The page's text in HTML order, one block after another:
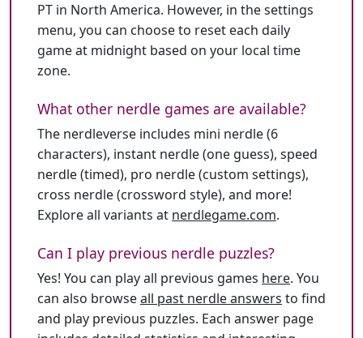
PT in North America. However, in the settings
menu, you can choose to reset each daily
game at midnight based on your local time
zone.
What other nerdle games are available?
The nerdleverse includes mini nerdle (6
characters), instant nerdle (one guess), speed
nerdle (timed), pro nerdle (custom settings),
cross nerdle (crossword style), and more!
Explore all variants at nerdlegame.com.
Can I play previous nerdle puzzles?
Yes! You can play all previous games here. You
can also browseall past nerdle answers to find
and play previous puzzles. Each answer page